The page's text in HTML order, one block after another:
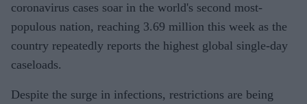
coronavirus cases soar in the world's second most-
populous nation, reaching 3.69 million this week as the
country repeatedly reports the highest global single-day
caseloads.
Despite the surge in infections, restrictions are being